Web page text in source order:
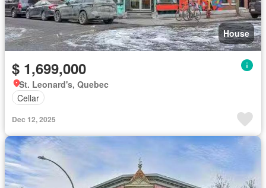
House
$ 1,699,000
St. Leonard's, Quebec
Cellar
Dec 12, 2025